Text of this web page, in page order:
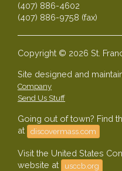
(407) 886-4602
(407) 886-9758 (fax)
Copyright © 2026 St.
Site designed and
Company
Send Us Stuff
Going out of town? Find
at
discovermass.com
Visit the United States
website at
usccb.org